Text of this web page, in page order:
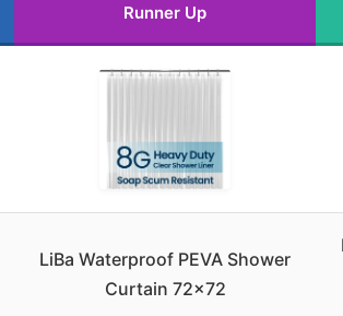
Runner Up
LiBa Waterproof PEVA Shower
Curtain 72×72